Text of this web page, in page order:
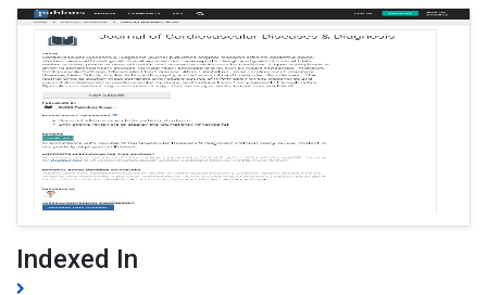
Indexed In